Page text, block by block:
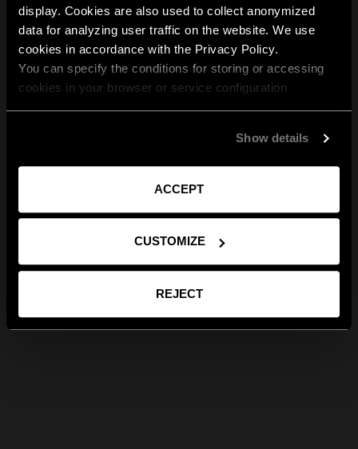
display. Cookies are also used to collect anonymized
data for analyzing user traffic on the website. We use
cookies in accordance with the Privacy Policy.
You can specify the conditions for storing or accessing
cookies in your browser or service configuration
Show details
ACCEPT
CUSTOMIZE
REJECT